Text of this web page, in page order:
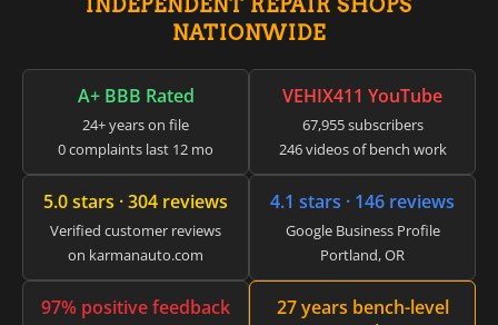
NATIONWIDE
A+ BBB Rated
24+ years on file
0 complaints last 12 mo
VEHIX411 YouTube
67,955 subscribers
246 videos of bench work
5.0 stars · 304 reviews
Verified customer reviews
on karmanauto.com
4.1 stars · 146 reviews
Google Business Profile
Portland, OR
97% positive feedback
27 years bench-level